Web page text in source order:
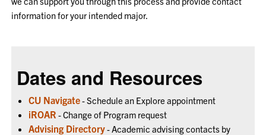
information for your intended major.
Dates and Resources
CU Navigate- Schedule an Explore appointment
iROAR - Change of Program request
Advising Directory- Academic advising contacts by